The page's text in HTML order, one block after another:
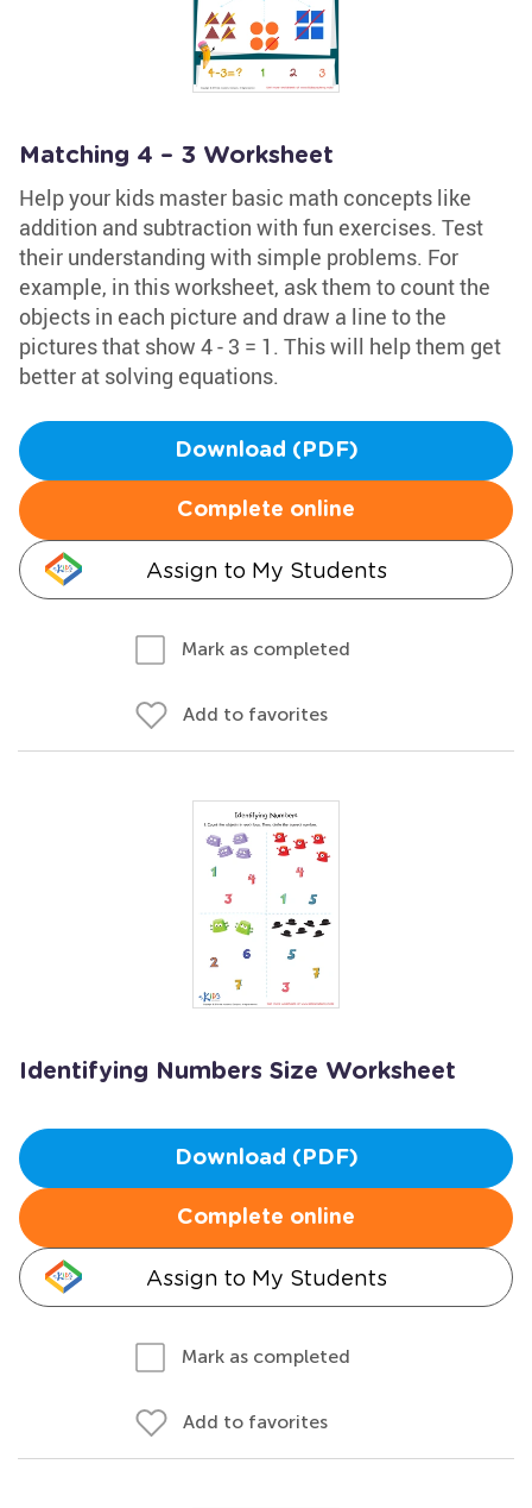
Matching 4 – 3 Worksheet
Help your kids master basic math concepts like
addition and subtraction with fun exercises. Test
their understanding with simple problems. For
example, in this worksheet, ask them to count the
objects in each picture and draw a line to the
pictures that show 4 - 3 = 1. This will help them get
better at solving equations.
Download (PDF)
Complete online
Assign to My Students
Mark as completed
Add to favorites
Identifying Numbers Size Worksheet
Download (PDF)
Complete online
Assign to My Students
Mark as completed
Add to favorites